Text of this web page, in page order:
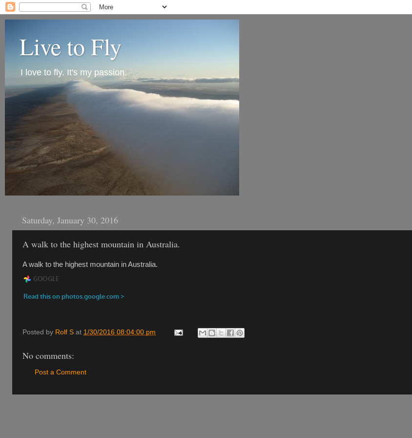
Live to Fly
I love to fly. It's my passion.
Saturday, January 30, 2016
A walk to the highest mountain in Australia.
A walk to the highest mountain in Australia.
Posted by Rolf S at 1/30/2016 08:04:00 pm
No comments:
Post a Comment